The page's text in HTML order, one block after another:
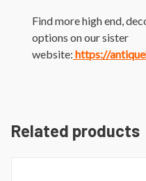
Find more high end,
options on our sister
website: https://
Related products